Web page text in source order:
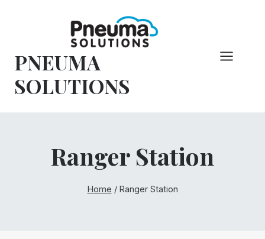
PNEUMA
SOLUTIONS
Ranger Station
Home / Ranger Station